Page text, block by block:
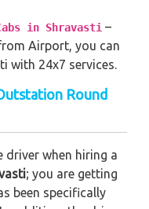
in Shravasti –
Airport, you can
with 24x7 services.
Round
driver when hiring a
; you are getting
been specifically